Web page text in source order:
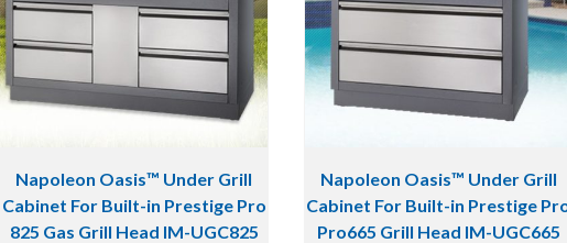
Napoleon Oasis™ Under Grill
Cabinet For Built-in Prestige Pro
825 Gas Grill Head IM-UGC825
Napoleon Oasis™ Under Grill
Cabinet For Built-in Prestige
Pro665 Grill Head IM-UGC665